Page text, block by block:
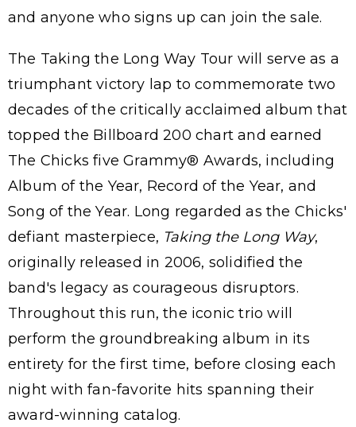
and anyone who signs up can join the sale.
The Taking the Long Way Tour will serve as a
triumphant victory lap to commemorate two
decades of the critically acclaimed album that
topped the Billboard 200 chart and earned
The Chicks five Grammy® Awards, including
Album of the Year, Record of the Year, and
Song of the Year. Long regarded as the Chicks'
defiant masterpiece, Taking the Long Way,
originally released in 2006, solidified the
band's legacy as courageous disruptors.
Throughout this run, the iconic trio will
perform the groundbreaking album in its
entirety for the first time, before closing each
night with fan-favorite hits spanning their
award-winning catalog.